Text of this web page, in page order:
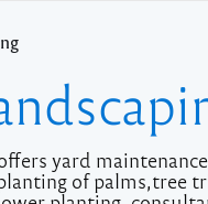
yard
of palms,tree